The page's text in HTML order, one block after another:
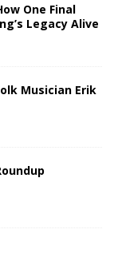
One Final
Legacy Alive
Musician Erik